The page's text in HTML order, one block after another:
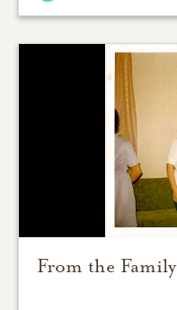
From the Family